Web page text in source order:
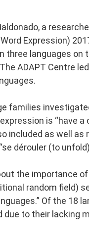
a
Expression)
three languages
ADAPT Centre
families
is “have a
included as well
dérouler (to
the importance
random field)
Of the 18
due to their lacking